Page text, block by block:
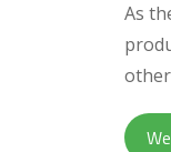
As